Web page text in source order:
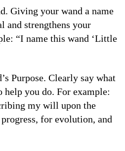
Giving your wand a name
and strengthens your
“I name this wand ‘Little
Purpose. Clearly say what
help you do. For example:
my will upon the
for evolution, and